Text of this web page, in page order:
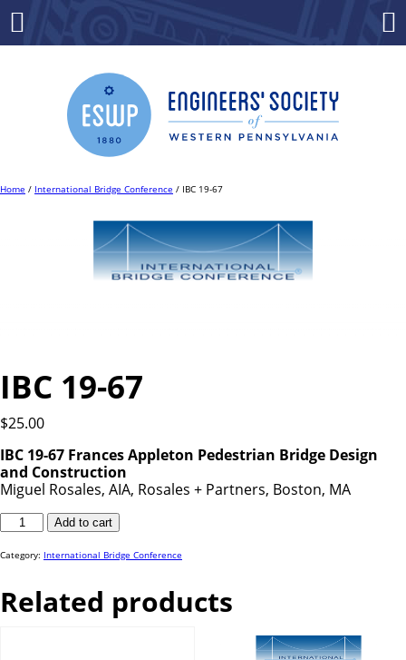
Home / International Bridge Conference / IBC 19-67
IBC 19-67
$25.00
IBC 19-67 Frances Appleton Pedestrian Bridge Design
and Construction
Miguel Rosales, AIA, Rosales + Partners, Boston, MA
IBC
67
Add to cart
Category: International Bridge Conference
Related products